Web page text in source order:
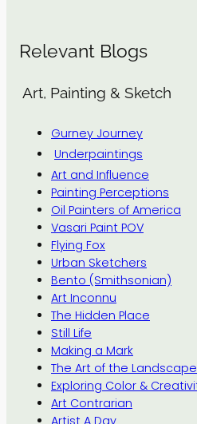
Relevant Blogs
Art, Painting & Sketch
Gurney Journey
Underpaintings
Art and Influence
Painting Perceptions
Oil Painters of America
Vasari Paint POV
Flying Fox
Urban Sketchers
Bento (Smithsonian)
Art Inconnu
The Hidden Place
Still Life
Making a Mark
The Art of the Landscape
Exploring Color &
Art Contrarian